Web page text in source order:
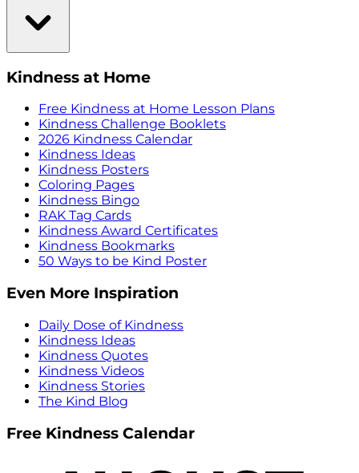
Kindness at Home
Free Kindness at Home Lesson Plans
Kindness Challenge Booklets
2026 Kindness Calendar
Kindness Ideas
Kindness Posters
Coloring Pages
Kindness Bingo
RAK Tag Cards
Kindness Award Certificates
Kindness Bookmarks
50 Ways to be Kind Poster
Even More Inspiration
Daily Dose of Kindness
Kindness Ideas
Kindness Quotes
Kindness Videos
Kindness Stories
The Kind Blog
Free Kindness Calendar